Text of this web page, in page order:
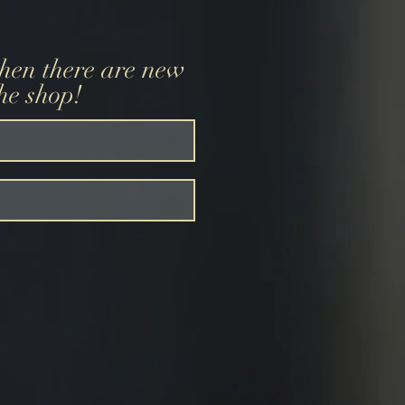
there are new
shop!